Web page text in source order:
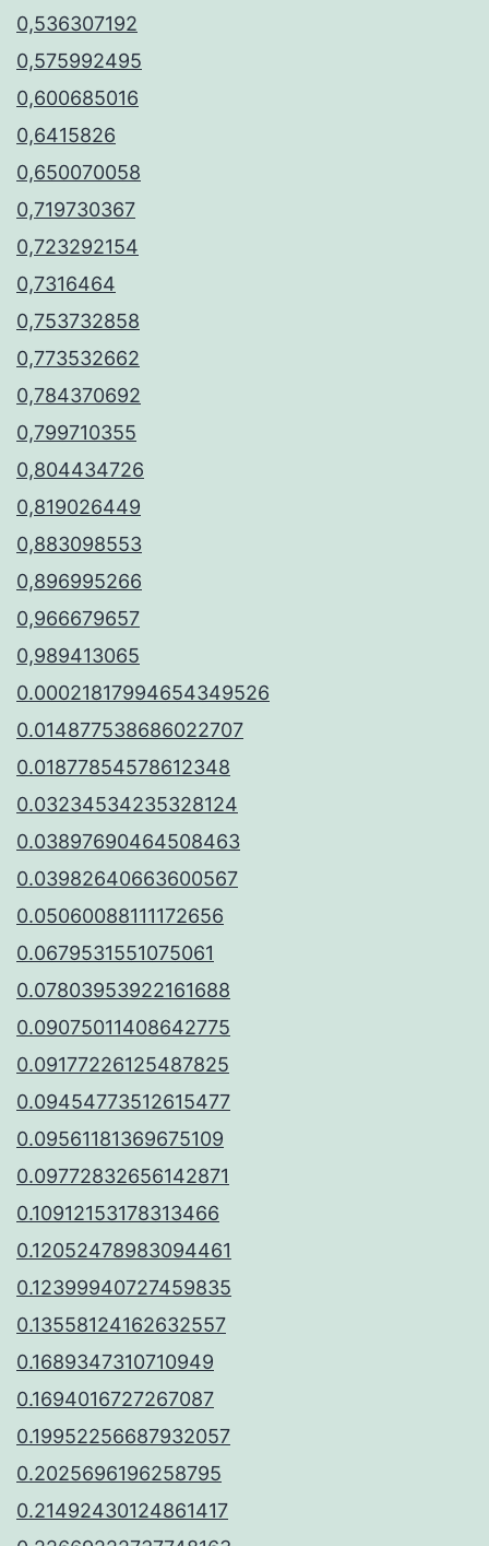
0,536307192
0,575992495
0,600685016
0,6415826
0,650070058
0,719730367
0,723292154
0,7316464
0,753732858
0,773532662
0,784370692
0,799710355
0,804434726
0,819026449
0,883098553
0,896995266
0,966679657
0,989413065
0.00021817994654349526
0.014877538686022707
0.01877854578612348
0.03234534235328124
0.03897690464508463
0.03982640663600567
0.05060088111172656
0.0679531551075061
0.07803953922161688
0.09075011408642775
0.09177226125487825
0.09454773512615477
0.09561181369675109
0.09772832656142871
0.10912153178313466
0.12052478983094461
0.12399940727459835
0.13558124162632557
0.1689347310710949
0.1694016727267087
0.19952256687932057
0.2025696196258795
0.21492430124861417